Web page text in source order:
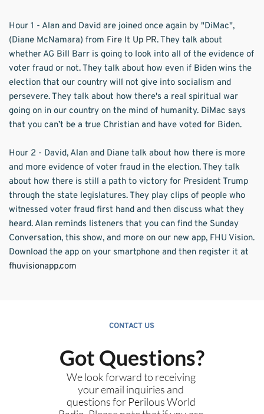
Hour 1 - Alan and David are joined once again by "DiMac",
(Diane McNamara) from Fire It Up PR. They talk about
whether AG Bill Barr is going to look into all of the evidence of
voter fraud or not. They talk about how even if Biden wins the
election that our country will not give into socialism and
persevere. They talk about how there's a real spiritual war
going on in our country on the mind of humanity. DiMac says
that you can’t be a true Christian and have voted for Biden.
Hour 2 - David, Alan and Diane talk about how there is more
and more evidence of voter fraud in the election. They talk
about how there is still a path to victory for President Trump
through the state legislatures. They play clips of people who
witnessed voter fraud first hand and then discuss what they
heard. Alan reminds listeners that you can find the Sunday
Conversation, this show, and more on our new app, FHU Vision.
fhuvisionapp.com
CONTACT US
Got Questions?
We look forward to receiving
your email inquiries and
questions for Perilous World